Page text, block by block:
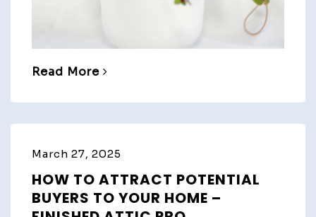
Read More
March 27, 2025
HOW TO ATTRACT POTENTIAL
BUYERS TO YOUR HOME –